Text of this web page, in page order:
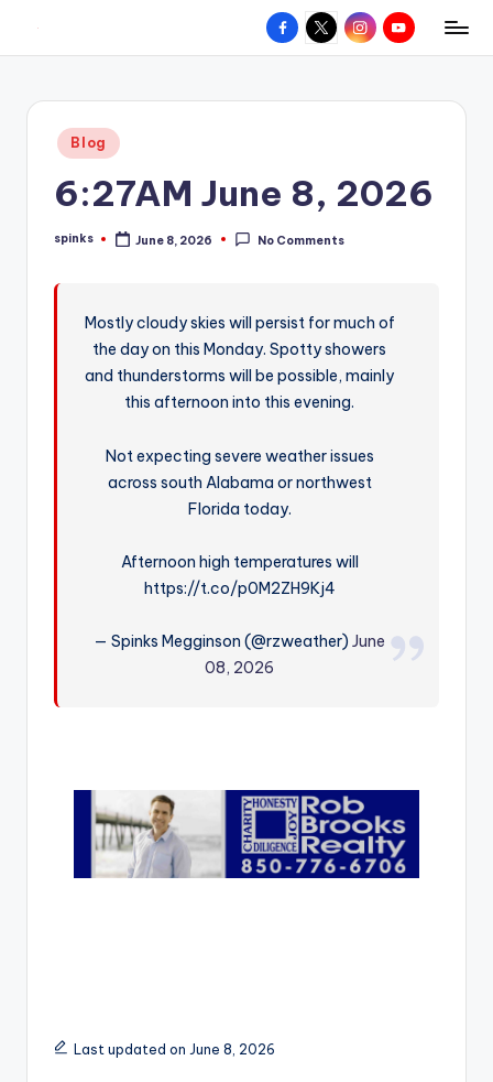
content
W
hometown.
Facebook
X InstagramYouTube
Posted
in
Blog
6:27AM June 8, 2026
Posted
spinks June 8, 2026 No Comments
Mostly cloudy skies will persist for much of
the day on this Monday. Spotty showers
and thunderstorms will be possible, mainly
this afternoon into this evening.
Not expecting severe weather issues
across south Alabama or northwest
Florida today.
Afternoon high temperatures will
https://t.co/p0M2ZH9Kj4
— Spinks Megginson (@rzweather)June
08, 2026
Last updated on June 8, 2026